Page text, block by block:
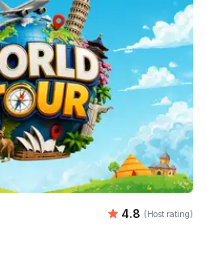
Average
4.8 (Host rating)